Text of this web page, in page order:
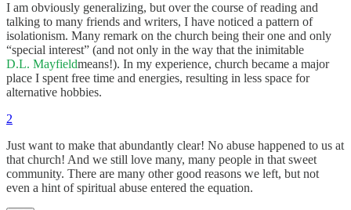
I am obviously generalizing, but over the course of reading and
talking to many friends and writers, I have noticed a pattern of
isolationism. Many remark on the church being their one and only
“special interest” (and not only in the way that the inimitable
D.L. Mayfieldmeans!). In my experience, church became a major
place I spent free time and energies, resulting in less space for
alternative hobbies.
2
Just want to make that abundantly clear! No abuse happened to us at
that church! And we still love many, many people in that sweet
community. There are many other good reasons we left, but not
even a hint of spiritual abuse entered the equation.